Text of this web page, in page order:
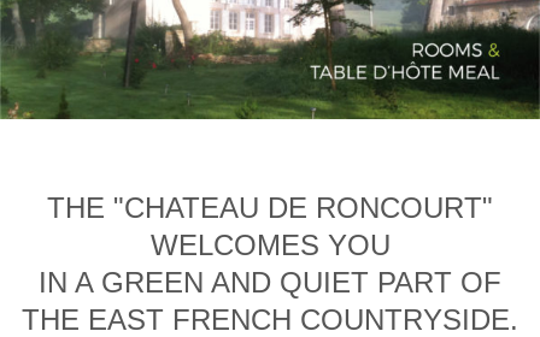
THE "CHATEAU DE RONCOURT"
WELCOMES YOU
IN A GREEN AND QUIET PART OF
THE EAST FRENCH COUNTRYSIDE.